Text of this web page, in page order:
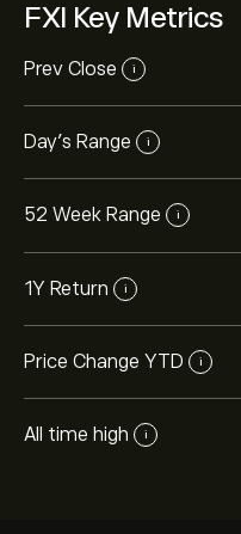
FXI Key Metrics
Prev Close i
Day's Range i
52 Week Range i
1Y Return i
Price Change YTD i
All time high i